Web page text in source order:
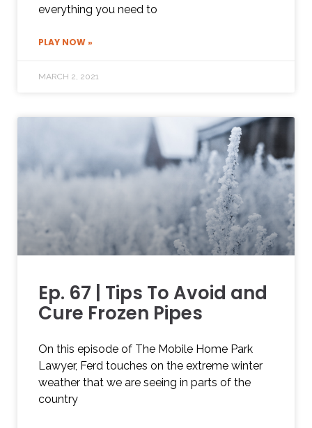
everything you need to
PLAY NOW »
MARCH 2, 2021
Ep. 67 | Tips To Avoid and
Cure Frozen Pipes
On this episode of The Mobile Home Park
Lawyer, Ferd touches on the extreme winter
weather that we are seeing in parts of the
country